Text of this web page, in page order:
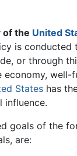
of the United
is conducted
or through
economy, well-
States has
influence.
goals of the
are: